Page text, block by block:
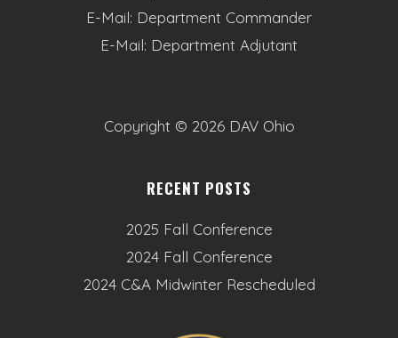
E-Mail: Department Commander
E-Mail: Department Adjutant
Copyright © 2026 DAV Ohio
RECENT POSTS
2025 Fall Conference
2024 Fall Conference
2024 C&A Midwinter Rescheduled